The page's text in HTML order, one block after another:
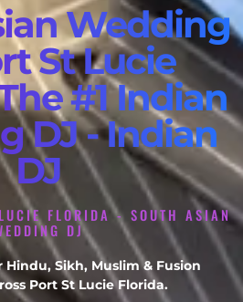
Wedding
St Lucie
#1 Indian
DJ - Indian
DJ
FLORIDA - SOUTH ASIAN
DJ
Sikh, Muslim & Fusion
Port St Lucie Florida.